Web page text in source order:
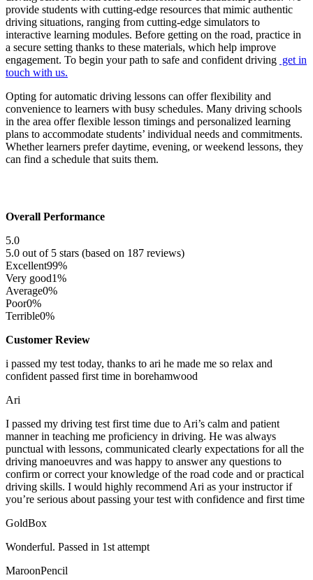
provide students with cutting-edge resources that mimic authentic
driving situations, ranging from cutting-edge simulators to
interactive learning modules. Before getting on the road, practice in
a secure setting thanks to these materials, which help improve
engagement. To begin your path to safe and confident driving get in
touch with us.
Opting for automatic driving lessons can offer flexibility and
convenience to learners with busy schedules. Many driving schools
in the area offer flexible lesson timings and personalized learning
plans to accommodate students’ individual needs and commitments.
Whether learners prefer daytime, evening, or weekend lessons, they
can find a schedule that suits them.
Overall Performance
5.0
5.0 out of 5 stars (based on 187 reviews)
Excellent99%
Very good1%
Average0%
Poor0%
Terrible0%
Customer Review
i passed my test today, thanks to ari he made me so relax and
confident passed first time in borehamwood
Ari
I passed my driving test first time due to Ari’s calm and patient
manner in teaching me proficiency in driving. He was always
punctual with lessons, communicated clearly expectations for all the
driving manoeuvres and was happy to answer any questions to
confirm or correct your knowledge of the road code and orpractical
driving skills. I would highly recommend Ari as your instructor if
you’re serious about passing your test with confidence and first time
GoldBox
Wonderful. Passed in 1st attempt
MaroonPencil